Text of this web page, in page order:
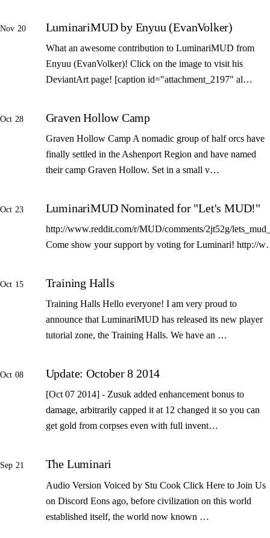
Nov 20 LuminariMUD by Enyuu (EvanVolker)
What an awesome contribution to LuminariMUD from
Enyuu (EvanVolker)! Click on the image to visit his
DeviantArt page! [caption id="attachment_2197" al…
Oct 28 Graven Hollow Camp
Graven Hollow Camp A nomadic group of half orcs have
finally settled in the Ashenport Region and have named
their camp Graven Hollow. Set in a small v…
Oct 23 LuminariMUD Nominated for "Let's MUD!"
http://www.reddit.com/r/MUD/comments/2jt52g/
Come show your support by voting for Luminari! http://
Oct 15 Training Halls
Training Halls Hello everyone! I am very proud to
announce that LuminariMUD has released its new player
tutorial zone, the Training Halls. We have an …
Oct 08 Update: October 8 2014
[Oct 07 2014] - Zusuk added enhancement bonus to
damage, arbitrarily capped it at 12 changed it so you can
get gold from corpses even with full invent…
Sep 21 The Luminari
Audio Version Voiced by Stu Cook Click Here to Join Us
on Discord Eons ago, before civilization on this world
established itself, the world now known …